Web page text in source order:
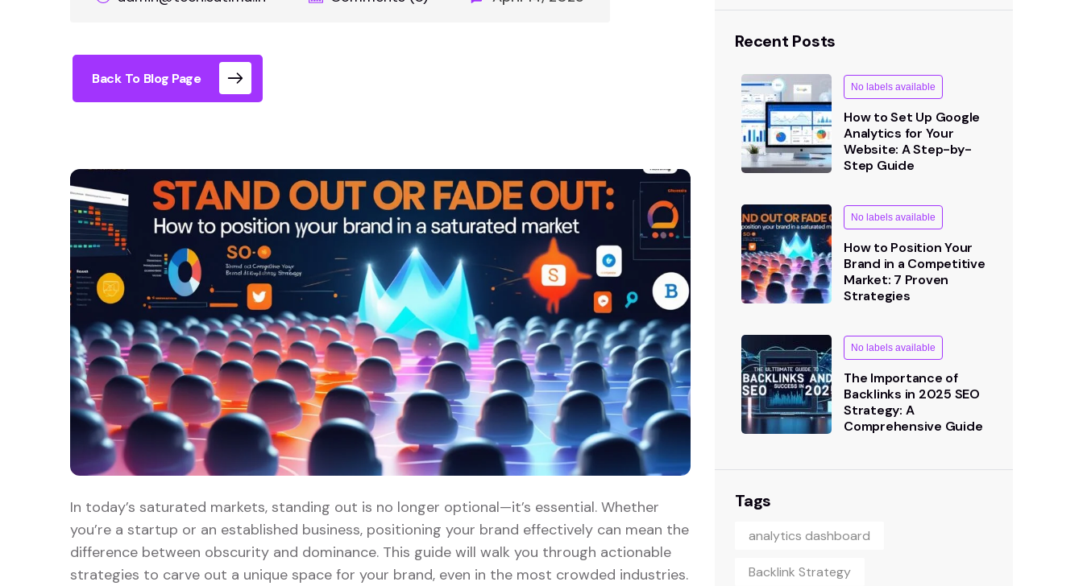
Back To Blog Page
In today’s saturated markets, standing out is no longer optional—it’s essential. Whether
you’re a startup or an established business, positioning your brand effectively can mean the
difference between obscurity and dominance. This guide will walk you through actionable
strategies to carve out a unique space for your brand, even in the most crowded industries.
Recent Posts
No labels available
How to Set Up Google
Analytics for Your
Website: A Step-by-
Step Guide
No labels available
How to Position Your
Brand in a Competitive
Market: 7 Proven
Strategies
No labels available
The Importance of
Backlinks in 2025 SEO
Strategy: A
Comprehensive Guide
Tags
analytics dashboard
Backlink Strategy